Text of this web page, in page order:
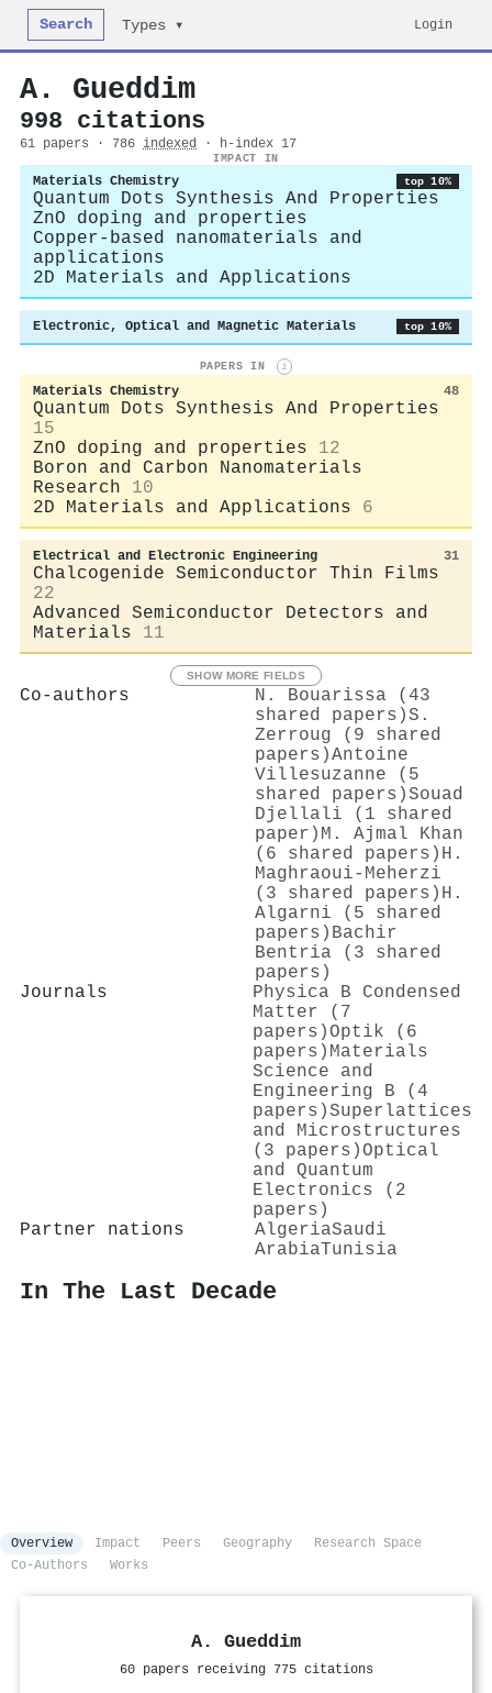
Search Types ▾ Login
A. Gueddim
998 citations
61 papers · 786 indexed · h-index 17
IMPACT IN
Materials Chemistry top 10%
Quantum Dots Synthesis And Properties
ZnO doping and properties
Copper-based nanomaterials and
applications
2D Materials and Applications
Electronic, Optical and Magnetic Materials top 10%
PAPERS IN i
Materials Chemistry 48
Quantum Dots Synthesis And Properties
15
ZnO doping and properties
12
Boron and Carbon Nanomaterials
Research
10
2D Materials and Applications
6
Electrical and Electronic Engineering 31
Chalcogenide Semiconductor Thin Films
22
Advanced Semiconductor Detectors and
Materials
11
SHOW MORE FIELDS
Co-authors
N. Bouarissa (43
shared papers)S.
Zerroug (9 shared
papers)Antoine
Villesuzanne (5
shared papers)Souad
Djellali (1 shared
paper) M. Ajmal Khan
(6 shared papers) H.
Maghraoui-Meherzi
(3 shared papers) H.
Algarni (5 shared
papers) Bachir
Bentria (3 shared
papers)
Journals
Physica B Condensed
Matter (7
papers)Optik (6
papers) Materials
Science and
Engineering B (4
papers)Superlattices
and Microstructures
(3 papers)Optical
and Quantum
Electronics (2
papers)
Partner nations
AlgeriaSaudi
ArabiaTunisia
In The Last Decade
Overview Impact Peers Geography
Research Space
Co-Authors
Works
A. Gueddim
60 papers receiving 775 citations